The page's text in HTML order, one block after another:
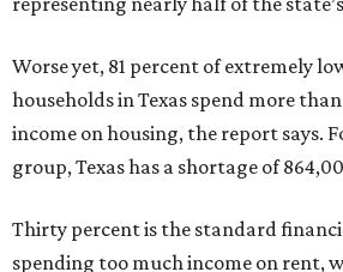
Worse yet, 81 percent of extremely
households in Texas spend more
income on housing, the report says.
group, Texas has a shortage of
Thirty percent is the standard
spending too much income on rent,